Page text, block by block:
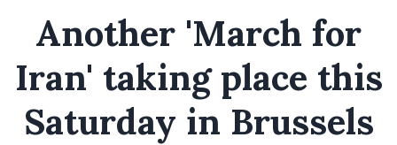
Another 'March for
Iran' taking place this
Saturday in Brussels